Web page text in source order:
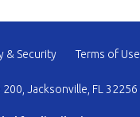
& Security Terms of Use
Jacksonville, FL 32256